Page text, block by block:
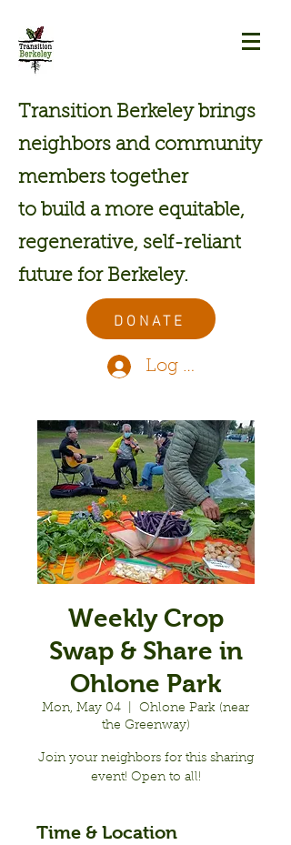
Transition Berkeley brings
neighbors and community
members together
to build a more equitable,
regenerative, self-reliant
future for Berkeley.
DONATE
Log In
Weekly Crop
Swap & Share in
Ohlone Park
Mon, May 04
Ohlone Park (near
the Greenway)
Join your neighbors for this sharing
event! Open to all!
Time & Location